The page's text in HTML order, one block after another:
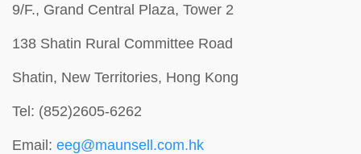
9/F., Grand Central Plaza, Tower 2
138 Shatin Rural Committee Road
Shatin, New Territories, Hong Kong
Tel: (852)2605-6262
Email: eeg@maunsell.com.hk